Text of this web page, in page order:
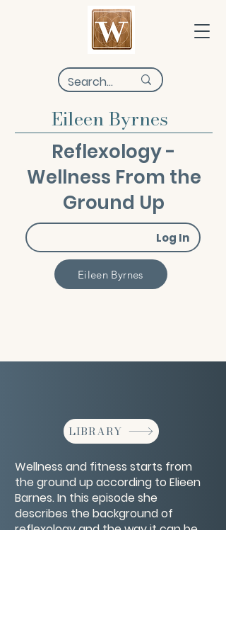
Eileen Byrnes
Reflexology -
Wellness From the
Ground Up
Log In
Eileen Byrnes
LIBRARY
Wellness and fitness starts from
the ground up according to Elieen
Barnes. In this episode she
describes the background of
reflexology and the way it can be